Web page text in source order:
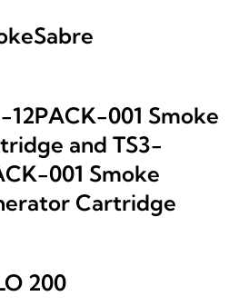
12PACK-001 Smoke
and TS3-
001 Smoke
Cartridge
200